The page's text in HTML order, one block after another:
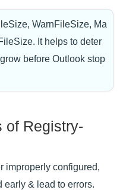
WarnFileSize, Ma
It helps to deter
before Outlook stop
of Registry-
improperly configured,
early & lead to errors.